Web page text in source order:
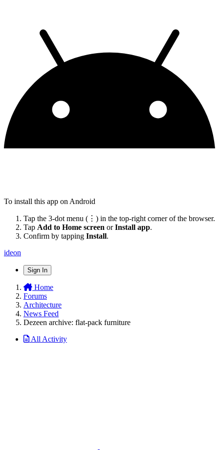
To install this app on Android
Tap the 3-dot menu (⋮) in the top-right corner of the browser.
Tap Add to Home screen orInstall app.
Confirm by tapping Install.
ideon
Sign In
Home
Forums
Architecture
News Feed
Dezeen archive: flat-pack furniture
All Activity